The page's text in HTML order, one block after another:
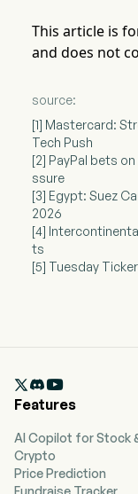
This article is
and does not
source:
[1] Mastercard:
Tech Push
[2] PayPal bets
ssure
[3] Egypt: Suez
2026
[4]
ts
[5] Tuesday

Features
AI Copilot for Stock
Crypto
Price Prediction
Fundraise Tracker